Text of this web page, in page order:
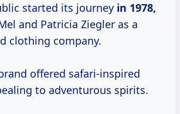
started its journey in 1978,
and Patricia Ziegler as a
clothing company.
offered safari-inspired
to adventurous spirits.